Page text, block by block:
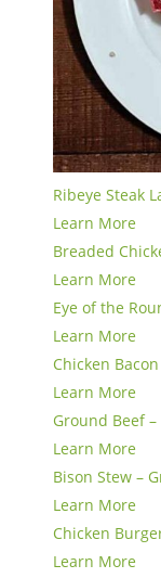
Ribeye Steak
Learn More
Breaded
Learn More
Eye of the
Learn More
Chicken
Learn More
Ground Beef
Learn More
Bison Stew –
Learn More
Chicken
Learn More